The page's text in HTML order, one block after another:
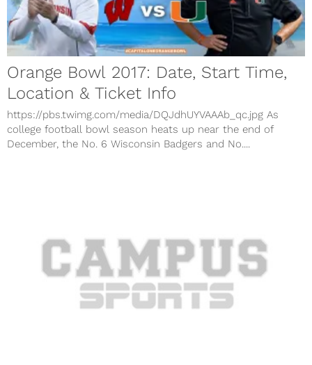
Orange Bowl 2017: Date, Start Time,
Location & Ticket Info
https://pbs.twimg.com/media/DQJdhUYVAAAb_qc.jpg As
college football bowl season heats up near the end of
December, the No. 6 Wisconsin Badgers and No....